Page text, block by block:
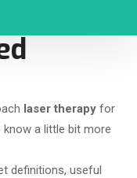
laser therapy for
a little bit more
definitions, useful